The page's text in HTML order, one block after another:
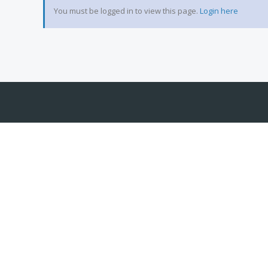
You must be logged in to view this page. Login here